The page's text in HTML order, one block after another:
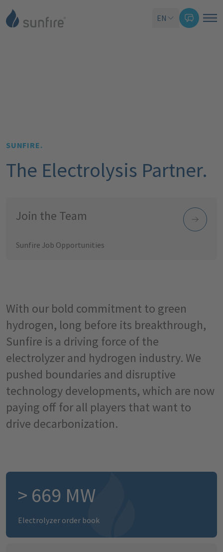
EN
SUNFIRE.
The Electrolysis Partner.
Join the Team
Sunfire Job Opportunities
With our bold commitment to green
hydrogen, long before its breakthrough,
Sunfire is a driving force of the
electrolyzer and hydrogen industry. We
pushed boundaries and disruptive
technology developments, which are now
paying off for all players that want to
drive decarbonization.
> 894 MW
Electrolyzer order book